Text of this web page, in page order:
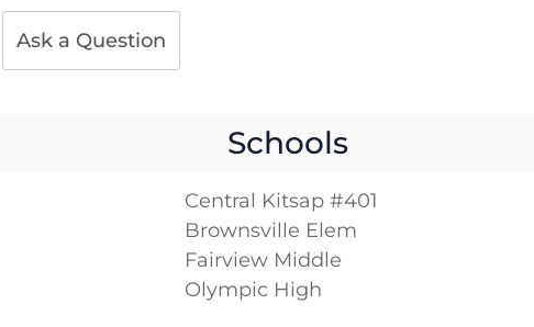
Ask a Question
Schools
Central Kitsap #401
Brownsville Elem
Fairview Middle
Olympic High